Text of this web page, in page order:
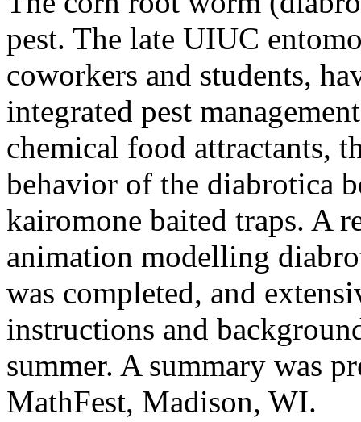
pest. The late UIUC
coworkers and students,
integrated pest
chemical food attractants,
behavior of the diabrotica
kairomone baited traps. A
animation modelling
was completed, and
instructions and
summer. A summary was
MathFest, Madison, WI.